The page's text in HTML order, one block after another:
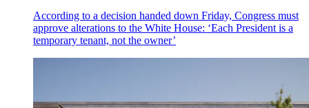
According to a decision handed down Friday, Congress must
approve alterations to the White House: ‘Each President is a
temporary tenant, not the owner’